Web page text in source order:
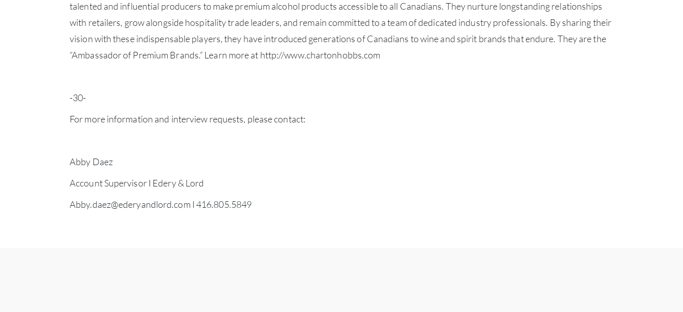
talented and influential producers to make premium alcohol products accessible to all Canadians. They nurture longstanding relationships
with retailers, grow alongside hospitality trade leaders, and remain committed to a team of dedicated industry professionals. By sharing their
vision with these indispensable players, they have introduced generations of Canadians to wine and spirit brands that endure. They are the
“Ambassador of Premium Brands.” Learn more at http://www.chartonhobbs.com
-30-
For more information and interview requests, please contact:
Abby Daez
Account Supervisor I Edery & Lord
Abby.daez@ederyandlord.com I 416.805.5849